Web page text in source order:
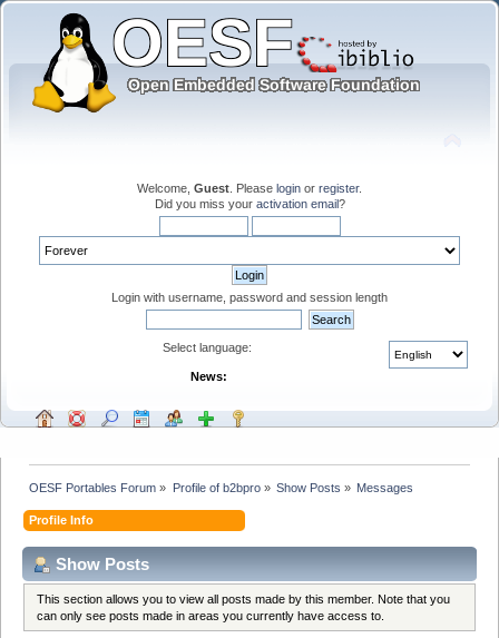
Welcome, Guest . Please login or register.
Did you miss your activation email?
Login with username, password and session length
Select language:
News:
OESF Portables Forum » Profile of b2bpro» Show Posts » Messages
Profile Info
Show Posts
This section allows you to view all posts made by this member. Note that you
can only see posts made in areas you currently have access to.